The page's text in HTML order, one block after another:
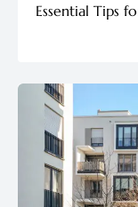
Essential Tips